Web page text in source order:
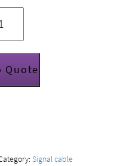
Quote
Signal cable